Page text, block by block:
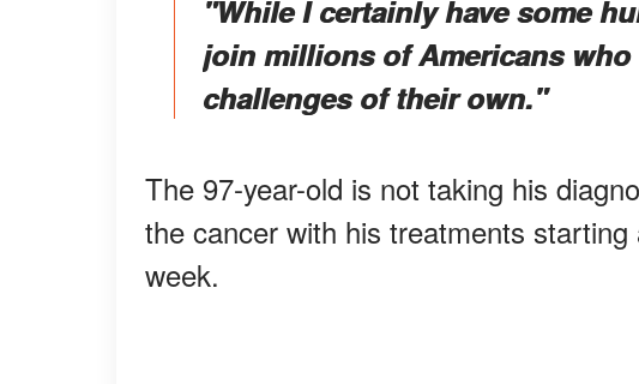
"While I certainly have some
join millions of Americans
challenges of their own."
The 97-year-old is not taking his
the cancer with his treatments
week.